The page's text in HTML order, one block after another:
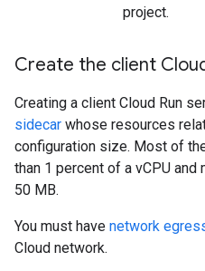
project.
Create the client
Creating a client Cloud Run
sidecar whose resources
configuration size. Most of
than 1 percent of a vCPU
50 MB.
You must have network
Cloud network.